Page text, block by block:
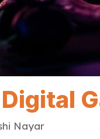
Nayar